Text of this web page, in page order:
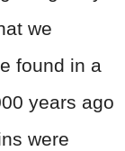
we
found in a
years ago
were